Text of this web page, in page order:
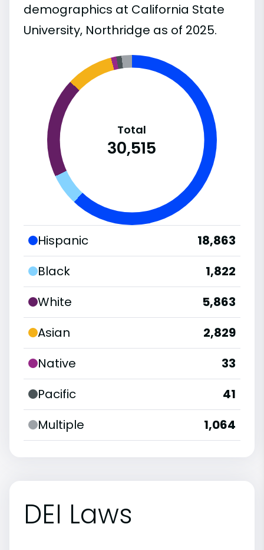
demographics at California State
University, Northridge as of 2025.
Total
30,515
Hispanic
18,863
Black
1,822
White
5,863
Asian
2,829
Native
33
Pacific
41
Multiple
1,064
DEI Laws